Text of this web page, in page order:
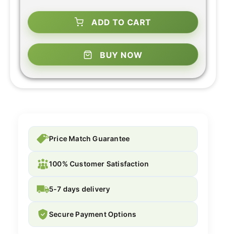
ADD TO CART
BUY NOW
Price Match Guarantee
100% Customer Satisfaction
5-7 days delivery
Secure Payment Options